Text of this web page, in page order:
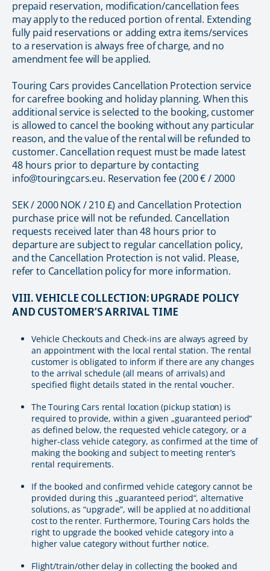
prepaid reservation, modification/cancellation fees
may apply to the reduced portion of rental. Extending
fully paid reservations or adding extra items/services
to a reservation is always free of charge, and no
amendment fee will be applied.
Touring Cars provides Cancellation Protection service
for carefree booking and holiday planning. When this
additional service is selected to the booking, customer
is allowed to cancel the booking without any particular
reason, and the value of the rental will be refunded to
customer. Cancellation request must be made latest
48 hours prior to departure by contacting
info@touringcars.eu. Reservation fee (200 € / 2000
SEK / 2000 NOK / 210 £) and Cancellation Protection
purchase price will not be refunded. Cancellation
requests received later than 48 hours prior to
departure are subject to regular cancellation policy,
and the Cancellation Protection is not valid. Please,
refer to Cancellation policy for more information.
VIII. VEHICLE COLLECTION: UPGRADE POLICY
AND CUSTOMER’S ARRIVAL TIME
Vehicle Checkouts and Check-ins are always agreed by
an appointment with the local rental station. The rental
customer is obligated to inform if there are any changes
to the arrival schedule (all means of arrivals) and
specified flight details stated in the rental voucher.
The Touring Cars rental location (pickup station) is
required to provide, within a given „guaranteed period“
as defined below, the requested vehicle category, or a
higher-class vehicle category, as confirmed at the time of
making the booking and subject to meeting renter’s
rental requirements.
If the booked and confirmed vehicle category cannot be
provided during this „guaranteed period“, alternative
solutions, as “upgrade”, will be applied at no additional
cost to the renter. Furthermore, Touring Cars holds the
right to upgrade the booked vehicle category into a
higher value category without further notice.
Flight/train/other delay in collecting the booked and